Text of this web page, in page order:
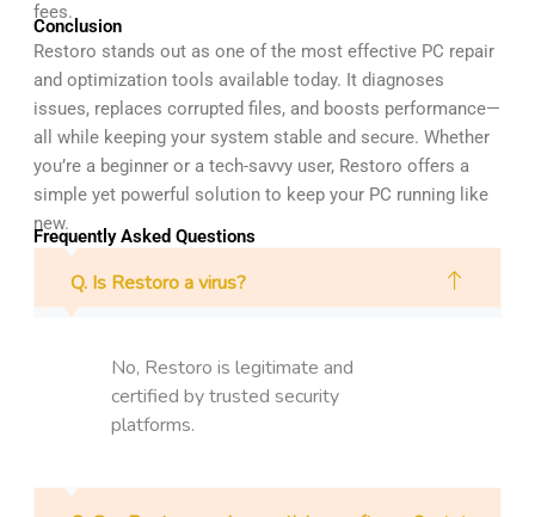
fees.
Conclusion
Restoro stands out as one of the most effective PC repair
and optimization tools available today. It diagnoses
issues, replaces corrupted files, and boosts performance—
all while keeping your system stable and secure. Whether
you’re a beginner or a tech-savvy user, Restoro offers a
simple yet powerful solution to keep your PC running like
new.
Frequently Asked Questions
Q. Is Restoro a virus?
No, Restoro is legitimate and
certified by trusted security
platforms.